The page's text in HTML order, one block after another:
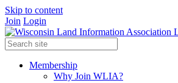
Skip to content
Join Login
Membership
Why Join WLIA?